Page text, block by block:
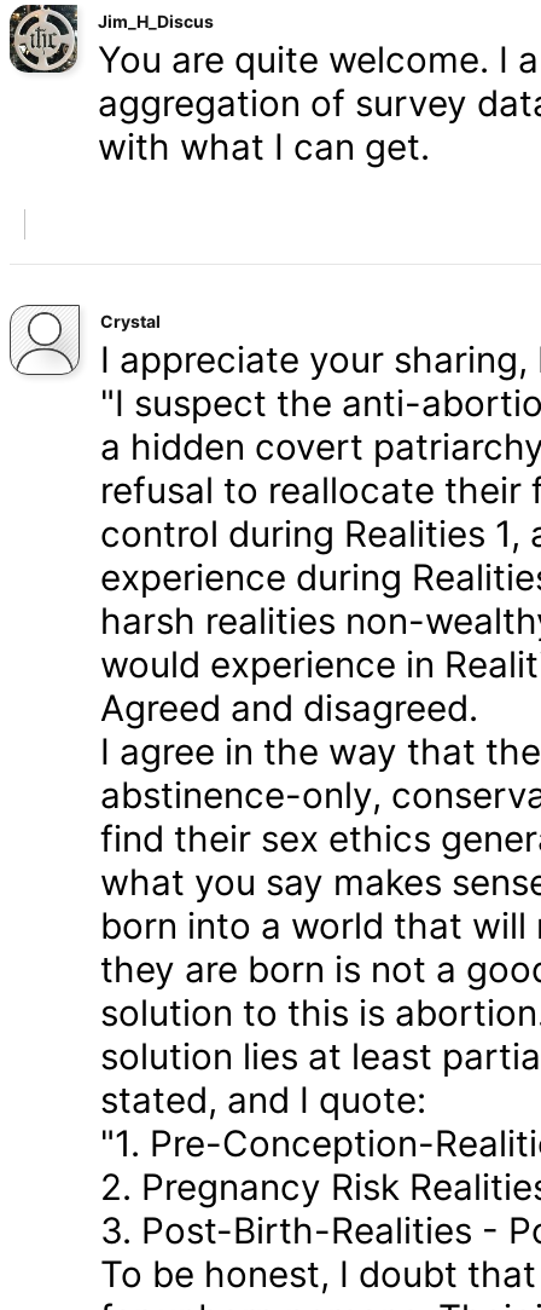
Jim_H_Discus
You are quite welcome. I
aggregation of survey
with what I can get.
Crystal
I appreciate your sharing,
"I suspect the anti-
a hidden covert
refusal to reallocate their
control during Realities
experience during
harsh realities non-
would experience in
Agreed and disagreed.
I agree in the way that
abstinence-only,
find their sex ethics
what you say makes
born into a world that
they are born is not a
solution to this is
solution lies at least
stated, and I quote:
"1. Pre-Conception-
2. Pregnancy Risk
3. Post-Birth-Realities -
To be honest, I doubt